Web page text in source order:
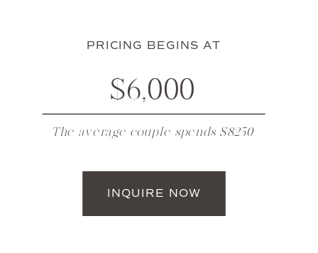
INQUIRE NOW
The average couple spends $8250
$6,000
PRICING BEGINS AT